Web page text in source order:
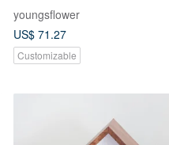
youngsflower
US$ 71.27
Customizable